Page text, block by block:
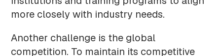
more closely with industry needs.
Another challenge is the global
competition. To maintain its competitive